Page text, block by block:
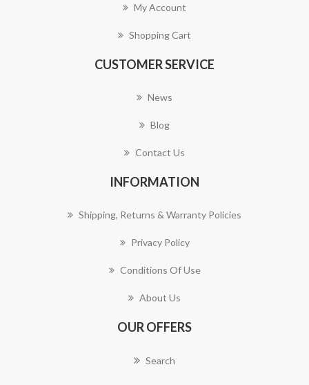
My Account
Shopping Cart
CUSTOMER SERVICE
News
Blog
Contact Us
INFORMATION
Shipping, Returns & Warranty Policies
Privacy Policy
Conditions Of Use
About Us
OUR OFFERS
Search